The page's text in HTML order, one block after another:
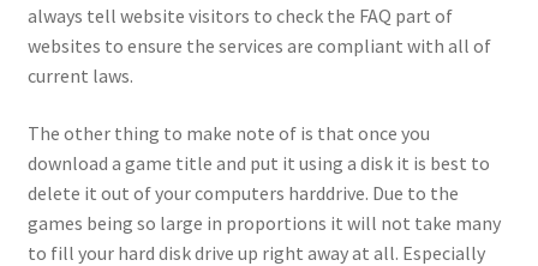
always tell website visitors to check the FAQ part of
websites to ensure the services are compliant with all of
current laws.
The other thing to make note of is that once you
download a game title and put it using a disk it is best to
delete it out of your computers harddrive. Due to the
games being so large in proportions it will not take many
to fill your hard disk drive up right away at all. Especially